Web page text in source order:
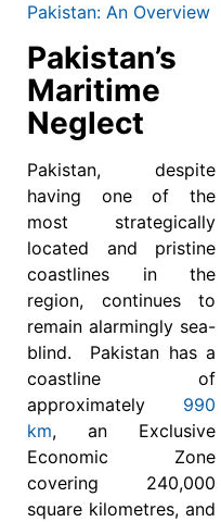
Pakistan: An Overview
Pakistan’s
Maritime
Neglect
Pakistan, despite
having one of the
most strategically
located and pristine
coastlines in the
region, continues to
remain alarmingly sea-
blind. Pakistan has a
coastline of
approximately 990
km, an Exclusive
Economic Zone
covering 240,000
square kilometres, and